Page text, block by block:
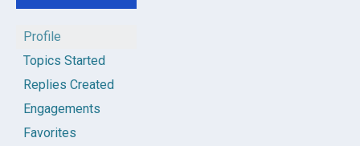
Profile
Topics Started
Replies Created
Engagements
Favorites